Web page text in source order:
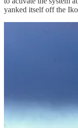
yanked itself off the